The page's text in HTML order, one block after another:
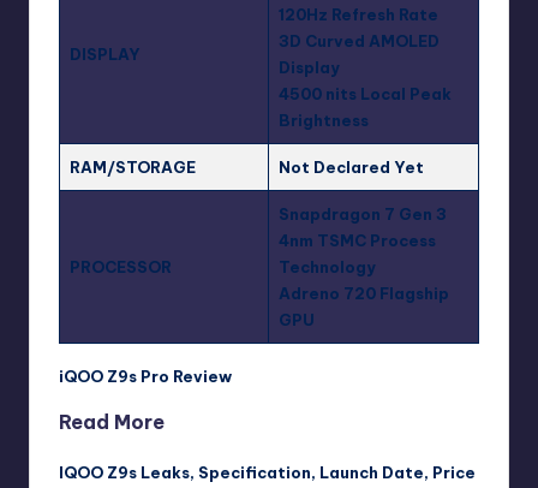
DISPLAY
120Hz Refresh Rate
3D Curved AMOLED
Display
4500 nits Local Peak
Brightness
RAM/STORAGE Not Declared Yet
PROCESSOR
Snapdragon 7 Gen 3
4nm TSMC Process
Technology
Adreno 720 Flagship
GPU
iQOO Z9s Pro Review
Read More
IQOO Z9s Leaks, Specification, Launch Date, Price